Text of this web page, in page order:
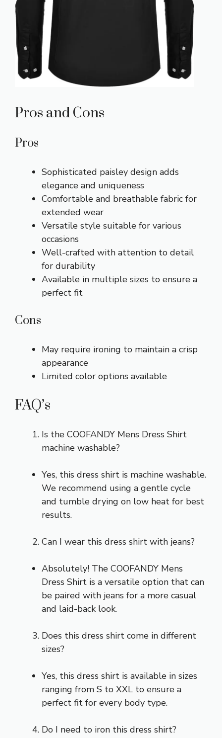
Pros and Cons
Pros
Sophisticated paisley design adds
elegance and uniqueness
Comfortable and breathable fabric for
extended wear
Versatile style suitable for various
occasions
Well-crafted with attention to detail
for durability
Available in multiple sizes to ensure a
perfect fit
Cons
May require ironing to maintain a crisp
appearance
Limited color options available
FAQ’s
Is the COOFANDY Mens Dress Shirt
machine washable?
Yes, this dress shirt is machine washable.
We recommend using a gentle cycle
and tumble drying on low heat for best
results.
Can I wear this dress shirt with jeans?
Absolutely! The COOFANDY Mens
Dress Shirt is a versatile option that can
be paired with jeans for a more casual
and laid-back look.
Does this dress shirt come in different
sizes?
Yes, this dress shirt is available in sizes
ranging from S to XXL to ensure a
perfect fit for every body type.
Do I need to iron this dress shirt?